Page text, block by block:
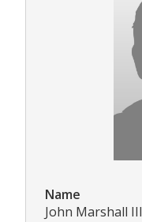
Name
John Marshall III